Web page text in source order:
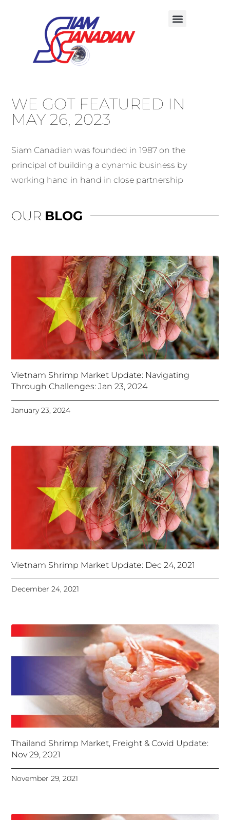
WE GOT FEATURED IN
MAY 26, 2023
Siam Canadian was founded in 1987 on the
principal of building a dynamic business by
working hand in hand in close partnership
OUR BLOG
Vietnam Shrimp Market Update: Navigating
Through Challenges: Jan 23, 2024
January 23, 2024
Vietnam Shrimp Market Update: Dec 24, 2021
December 24, 2021
Thailand Shrimp Market, Freight & Covid Update:
Nov 29, 2021
November 29, 2021